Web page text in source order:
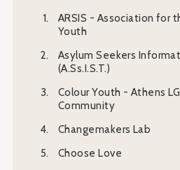
ARSIS - Association for
Youth
Asylum Seekers
(A.Ss.I.S.T.)
Colour Youth - Athens
Community
Changemakers Lab
Choose Love